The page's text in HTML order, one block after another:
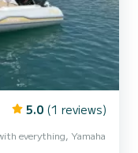
5.0 (1 reviews)
everything, Yamaha